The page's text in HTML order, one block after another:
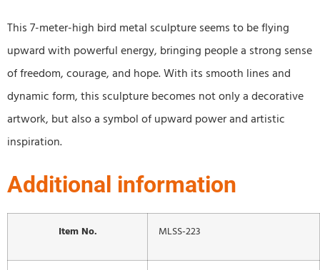
This 7-meter-high bird metal sculpture seems to be flying
upward with powerful energy, bringing people a strong sense
of freedom, courage, and hope. With its smooth lines and
dynamic form, this sculpture becomes not only a decorative
artwork, but also a symbol of upward power and artistic
inspiration.
Additional information
Item No. MLSS-223